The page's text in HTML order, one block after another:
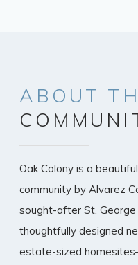
ABOUT
Oak Colony is a
community by Alvarez
sought-after St.
thoughtfully designed
estate-sized